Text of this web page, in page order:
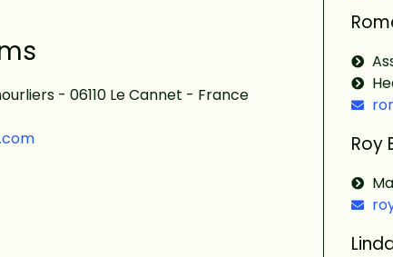
- 06110 Le Cannet - France
Roy